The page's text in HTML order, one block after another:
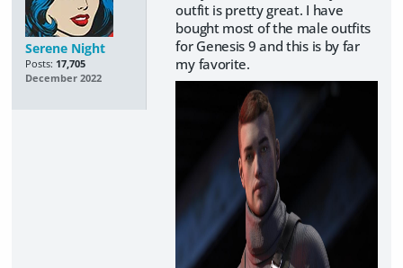
Serene Night
Posts: 17,705
December 2022
outfit is pretty great. I have
bought most of the male outfits
for Genesis 9 and this is by far
my favorite.